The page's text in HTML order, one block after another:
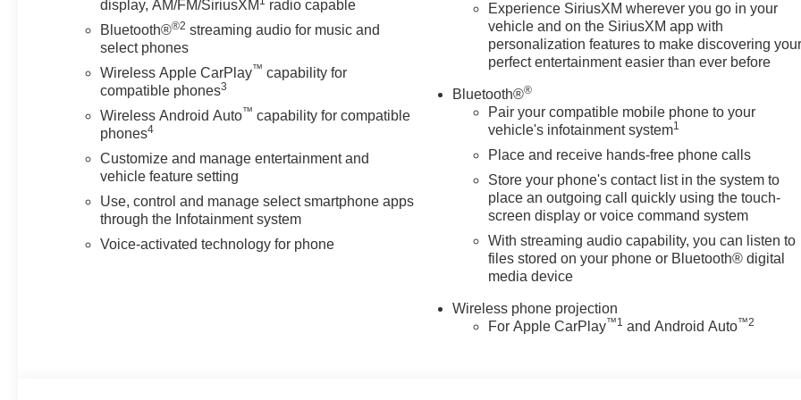
Preferred Equipment Group 5SA: LED Cargo Area Lighting; Trailer Side Blind Zone Alert; SiriusXM with 360L Trial
Subscription; Remote Vehicle Starter System; Power Sliding Rear Window with Defogger; Safety Alert Seat; Ultrasonic
Front and Rear Park Assist; Trailer Camera Provisions; Electric Rear-Window Defogger; Floor-Mounted Center Console;
Unauthorized Entry Theft-Deterrent System; Bed View Camera with Two Trailer Camera Provisions; Front Rain-Sensing
Wipers; Sierra HD Pro Safety; Wireless Phone Projection; 2 USB Ports; Rear Cross Traffic Alert; 120-Volt Instrument
Panel Power Outlet; 2 Charge/data USB Ports Inside Center Console; LED Smoked Amber Roof Marker Lamps; Heated
Driver and Front Outboard Passenger Seats; Wireless Charging; X31 Off-Road Package; Steering Wheel Audio
Controls; 2 Charge-Only Rear USB Ports; Universal Home Remote; 120-Volt Bed Mounted Power Outlet; Heated 2nd
Row Outboard Seats; Power Front Windows with Passenger Express Up/down; Bose Premium 7-Speaker Sound
System; 2-Speed Active Transfer Case; Deep-Tinted Glass; Spray-On Pickup Bedliner with GMC Logo
display, AM/FM/SiriusXM
radio capable
Bluetooth®®2 streaming audio for music and
select phones
Wireless Apple CarPlay™ capability for
compatible phones3
Wireless Android Auto™ capability for compatible
phones4
Customize and manage entertainment and
vehicle feature setting
Use, control and manage select smartphone apps
through the Infotainment system
Voice-activated technology for phone
Experience SiriusXM wherever you go in your
vehicle and on the SiriusXM app with
personalization features to make discovering your
perfect entertainment easier than ever before
Bluetooth®®
Pair your compatible mobile phone to your
vehicle's infotainment system1
Place and receive hands-free phone calls
Store your phone's contact list in the system to
place an outgoing call quickly using the touch-
screen display or voice command system
With streaming audio capability, you can listen to
files stored on your phone or Bluetooth® digital
media device
Wireless phone projection
For Apple CarPlay™1 and Android Auto™2